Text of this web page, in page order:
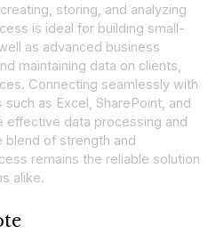
storing, and analyzing
is ideal for building small-
as advanced business
maintaining data on clients,
Connecting seamlessly with
as Excel, SharePoint, and
effective data processing and
blend of strength and
remains the reliable solution
alike.